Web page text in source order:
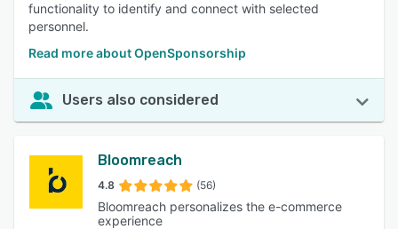
functionality to identify and connect with selected
personnel.
Read more about OpenSponsorship
Users also considered
Bloomreach
4.8 (56)
Bloomreach personalizes the e-commerce
experience